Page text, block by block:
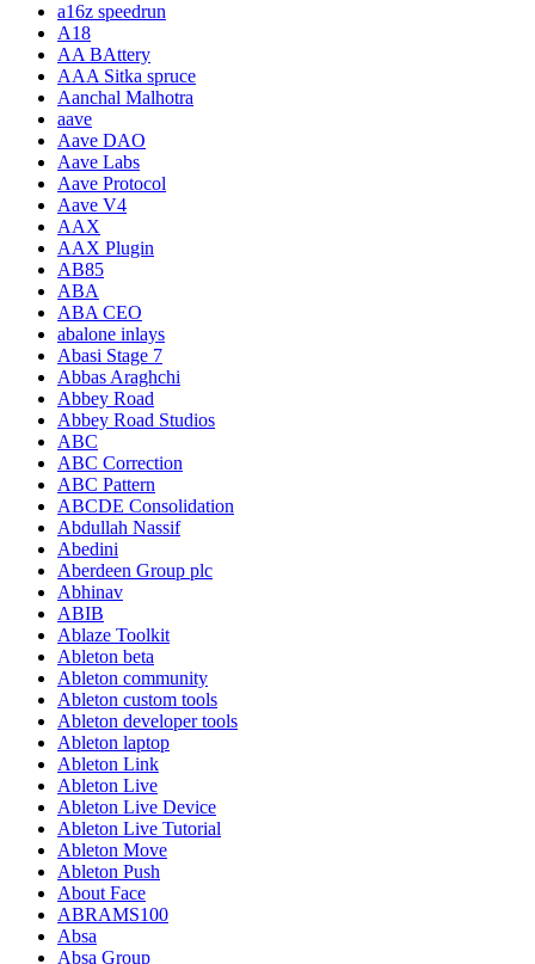
a16z speedrun
A18
AA BAttery
AAA Sitka spruce
Aanchal Malhotra
aave
Aave DAO
Aave Labs
Aave Protocol
Aave V4
AAX
AAX Plugin
AB85
ABA
ABA CEO
abalone inlays
Abasi Stage 7
Abbas Araghchi
Abbey Road
Abbey Road Studios
ABC
ABC Correction
ABC Pattern
ABCDE Consolidation
Abdullah Nassif
Abedini
Aberdeen Group plc
Abhinav
ABIB
Ablaze Toolkit
Ableton beta
Ableton community
Ableton custom tools
Ableton developer tools
Ableton laptop
Ableton Link
Ableton Live
Ableton Live Device
Ableton Live Tutorial
Ableton Move
Ableton Push
About Face
ABRAMS100
Absa
Absa Group